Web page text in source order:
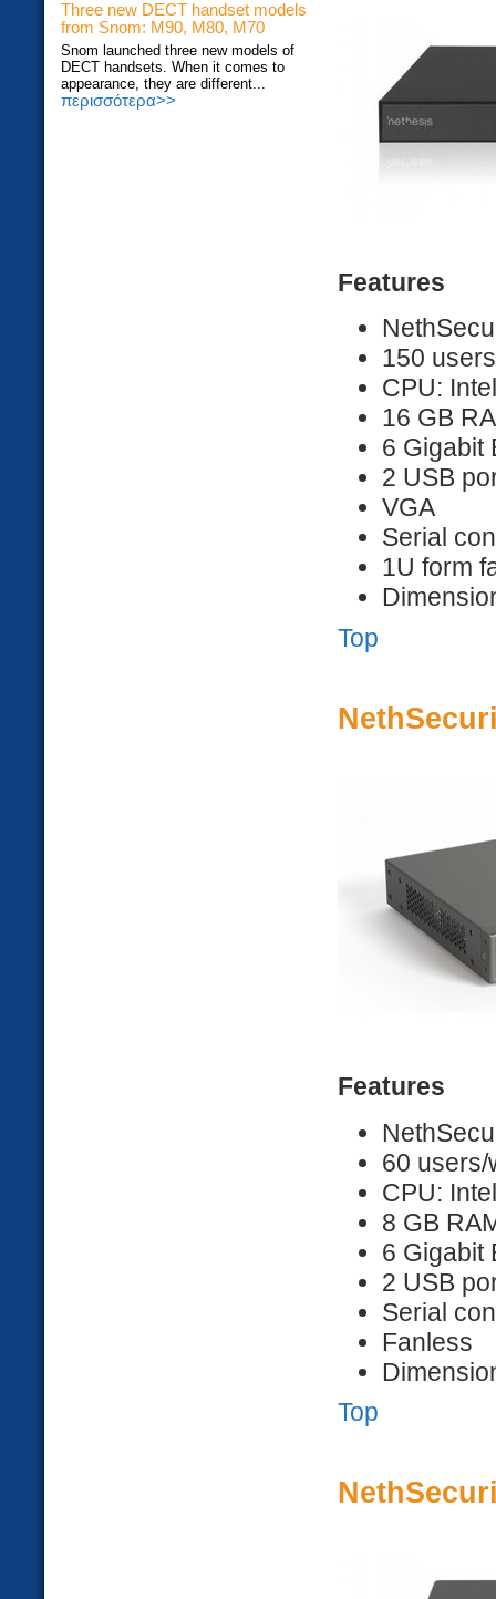
Three new DECT handset models
from Snom: M90, M80, M70
Snom launched three new models of
DECT handsets. When it comes to
appearance, they are different...
περισσότερα>>
Features
150
CPU:
16 GB
6 Gigabit
2 USB
VGA
Serial
1U form
Top
Features
60
CPU:
8 GB
6 Gigabit
2 USB
Serial
Fanless
Top